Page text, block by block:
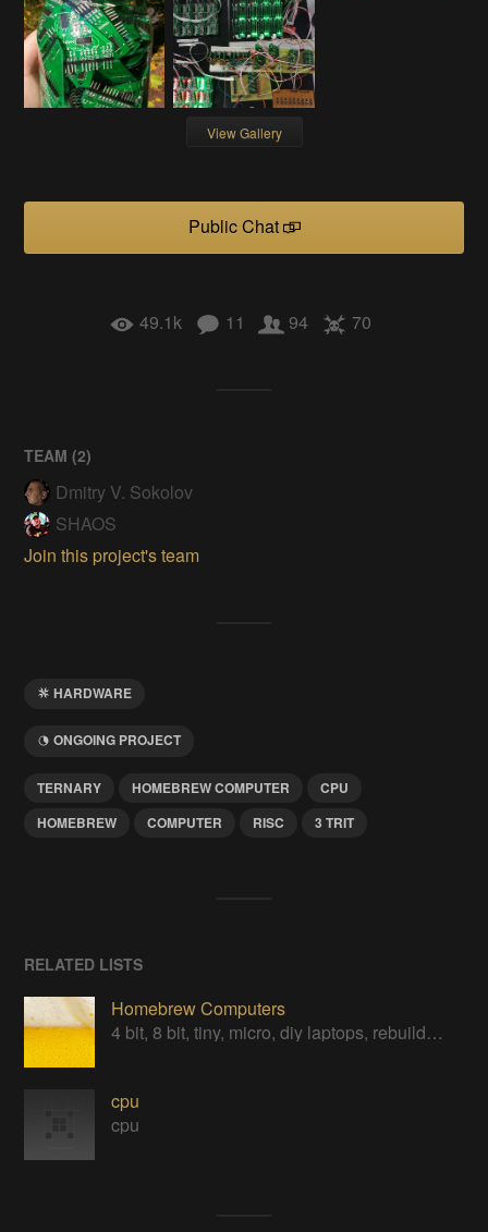
View Gallery
Public Chat
49.1k 11 94 70
TEAM (2)
Dmitry V. Sokolov
SHAOS
Join this project's team
HARDWARE
ONGOING PROJECT
TERNARY HOMEBREW COMPUTER
CPU
HOMEBREW
COMPUTER RISC 3 TRIT
RELATED LISTS
Homebrew Computers
4 bit, 8 bit, tiny, micro, diy laptops, rebuilds, restorations & computers in a can
cpu
cpu